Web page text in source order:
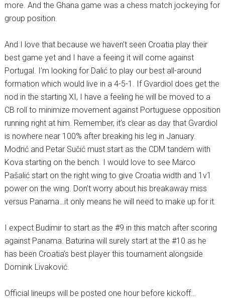
more. And the Ghana game was a chess match jockeying for
group position.
And I love that because we haven’t seen Croatia play their
best game yet and I have a feeing it will come against
Portugal. I’m looking for Dalić to play our best all-around
formation which would live in a 4-5-1. If Gvardiol does get the
nod in the starting XI, I have a feeling he will be moved to a
CB roll to minimize movement against Portuguese opposition
running right at him. Remember, it’s clear as day that Gvardiol
is nowhere near 100% after breaking his leg in January.
Modrić and Petar Sučić must start as the CDM tandem with
Kova starting on the bench. I would love to see Marco
Pašalić start on the right wing to give Croatia width and 1v1
power on the wing. Don’t worry about his breakaway miss
versus Panama…it only means he will need to make up for it.
I expect Budimir to start as the #9 in this match after scoring
against Panama. Baturina will surely start at the #10 as he
has been Croatia’s best player this tournament alongside
Dominik Livaković.
Official lineups will be posted one hour before kickoff…